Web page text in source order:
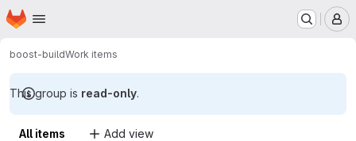
Skip to main content
Homepage
boost-buildWork items
This group is read-only.
All items Add view